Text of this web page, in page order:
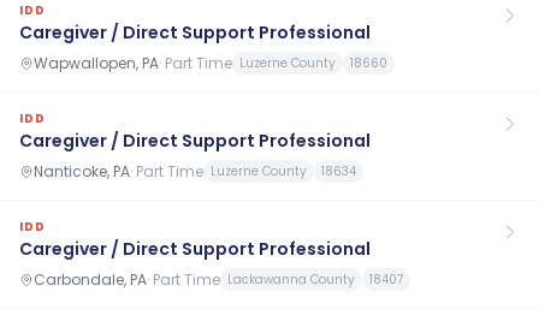
IDD
Caregiver / Direct Support Professional
Wapwallopen, PA· Part Time Luzerne County 18660
IDD
Caregiver / Direct Support Professional
Nanticoke, PA· Part Time Luzerne County 18634
IDD
Caregiver / Direct Support Professional
Carbondale, PA· Part Time Lackawanna County 18407